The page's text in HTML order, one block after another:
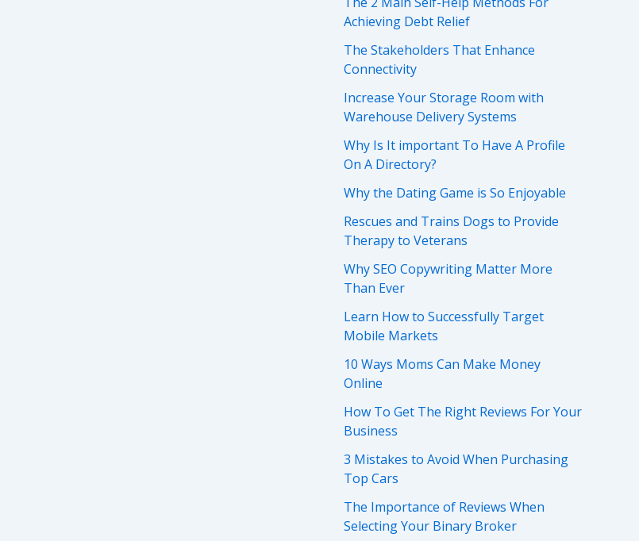
Achieving Debt Relief
The Stakeholders That Enhance
Connectivity
Increase Your Storage Room with
Warehouse Delivery Systems
Why Is It important To Have A Profile
On A Directory?
Why the Dating Game is So Enjoyable
Rescues and Trains Dogs to Provide
Therapy to Veterans
Why SEO Copywriting Matter More
Than Ever
Learn How to Successfully Target
Mobile Markets
10 Ways Moms Can Make Money
Online
How To Get The Right Reviews For Your
Business
3 Mistakes to Avoid When Purchasing
Top Cars
The Importance of Reviews When
Selecting Your Binary Broker